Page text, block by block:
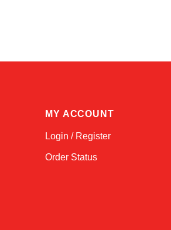
MY ACCOUNT
Login / Register
Order Status